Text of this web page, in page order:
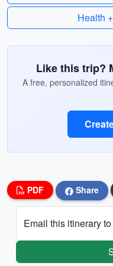
Health
Like this trip?
A free, personalized
PDF Share
Email this itinerary